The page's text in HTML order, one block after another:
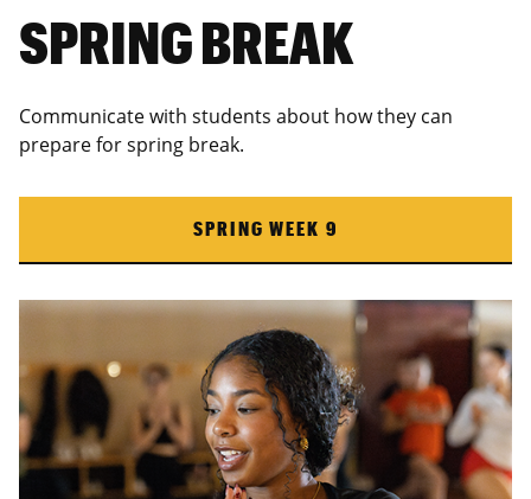
SPRING BREAK
Communicate with students about how they can
prepare for spring break.
SPRING WEEK 9